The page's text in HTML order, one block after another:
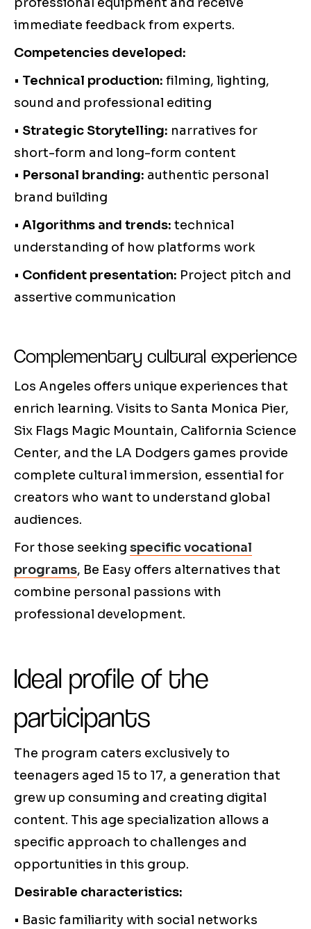
immediate feedback from experts.
Competencies developed:
• Technical production: filming, lighting,
sound and professional editing
• Strategic Storytelling: narratives for
short-form and long-form content
• Personal branding: authentic personal
brand building
• Algorithms and trends: technical
understanding of how platforms work
• Confident presentation: Project pitch and
assertive communication
Complementary cultural experience
Los Angeles offers unique experiences that
enrich learning. Visits to Santa Monica Pier,
Six Flags Magic Mountain, California Science
Center, and the LA Dodgers games provide
complete cultural immersion, essential for
creators who want to understand global
audiences.
For those seeking specific vocational
programs, Be Easy offers alternatives that
combine personal passions with
professional development.
Ideal profile of the
participants
The program caters exclusively to
teenagers aged 15 to 17, a generation that
grew up consuming and creating digital
content. This age specialization allows a
specific approach to challenges and
opportunities in this group.
Desirable characteristics:
• Basic familiarity with social networks